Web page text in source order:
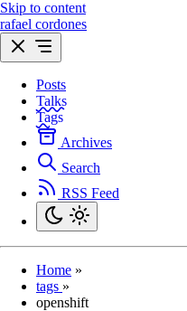
Skip to content
rafael cordones
Posts
Talks
Tags
Archives
Search
RSS Feed
Home »
tags »
openshift